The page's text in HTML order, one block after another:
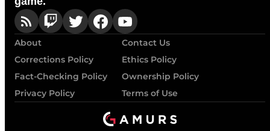
About
Contact Us
Corrections Policy
Ethics Policy
Fact-Checking Policy
Ownership Policy
Privacy Policy
Terms of Use